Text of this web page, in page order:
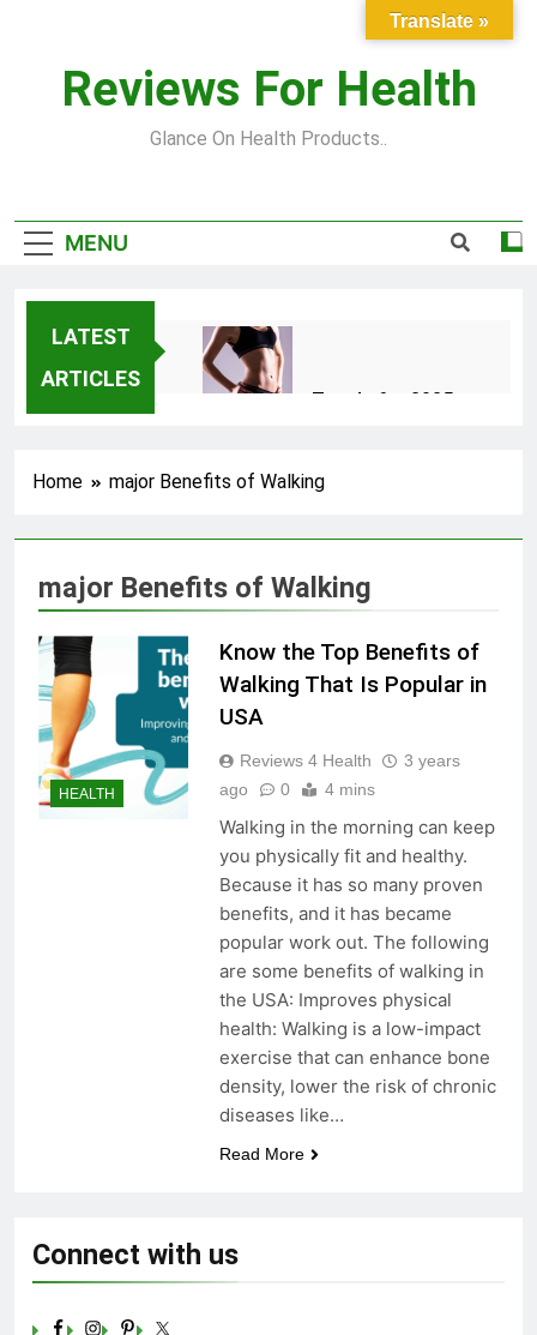
contentReviews For Health
Glance On Health Products..
MENU
LATEST
ARTICLES
Top Fitness Trends for 2025
Skin Tag Home Remedies:
Remove Skin Tags
3 Years Ago
True Vitality Keto: Unlocking
Weight Loss and Targeting
Stubborn Belly Fat
Blood Sugar: Understanding
the Basics
3 Years Ago
Unlocking the Benefits of Keto
BHB Xtreme Tincture: A
Comprehensive Review
3 Years Ago
Celebrating Yoga Day in the
United States: Embracing
2023
3 Years Ago
Home major Benefits of Walking
major Benefits of Walking
HEALTH
Know the Top Benefits of
Walking That Is Popular in
USA
Reviews 4 Health
3 years
ago
0 4 mins
Walking in the morning can keep
you physically fit and healthy.
Because it has so many proven
benefits, and it has became
popular work out. The following
are some benefits of walking in
the USA: Improves physical
health: Walking is a low-impact
exercise that can enhance bone
density, lower the risk of chronic
diseases like…
Read More
Connect with us
Translate »